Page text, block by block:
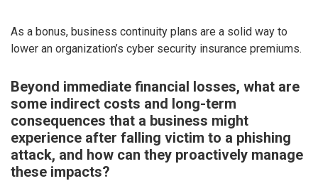
As a bonus, business continuity plans are a solid way to
lower an organization’s cyber security insurance premiums.
Beyond immediate financial losses, what are
some indirect costs and long-term
consequences that a business might
experience after falling victim to a phishing
attack, and how can they proactively manage
these impacts?